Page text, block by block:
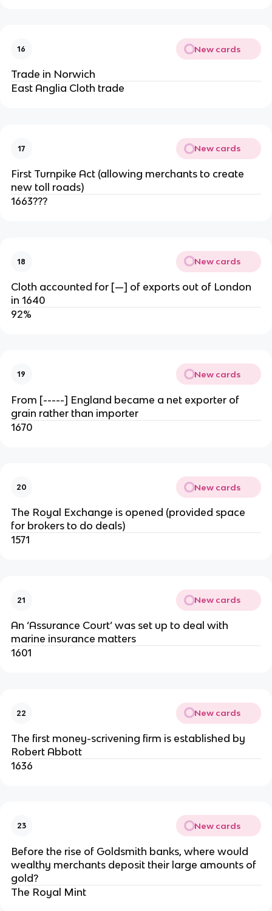
16 New cards
Trade in Norwich
East Anglia Cloth trade
17 New cards
First Turnpike Act (allowing merchants to create
new toll roads)
1663???
18 New cards
Cloth accounted for [—] of exports out of London
in 1640
92%
19 New cards
From [-----] England became a net exporter of
grain rather than importer
1670
20 New cards
The Royal Exchange is opened (provided space
for brokers to do deals)
1571
21 New cards
An ‘Assurance Court’ was set up to deal with
marine insurance matters
1601
22 New cards
The first money-scrivening firm is established by
Robert Abbott
1636
23 New cards
Before the rise of Goldsmith banks, where would
wealthy merchants deposit their large amounts of
gold?
The Royal Mint